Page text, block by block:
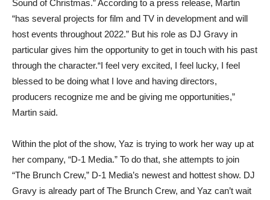
Sound of Christmas.” According to a press release, Martin
“has several projects for film and TV in development and will
host events throughout 2022.” But his role as DJ Gravy in
particular gives him the opportunity to get in touch with his past
through the character.“I feel very excited, I feel lucky, I feel
blessed to be doing what I love and having directors,
producers recognize me and be giving me opportunities,”
Martin said.
Within the plot of the show, Yaz is trying to work her way up at
her company, “D-1 Media.” To do that, she attempts to join
“The Brunch Crew,” D-1 Media’s newest and hottest show. DJ
Gravy is already part of The Brunch Crew, and Yaz can’t wait